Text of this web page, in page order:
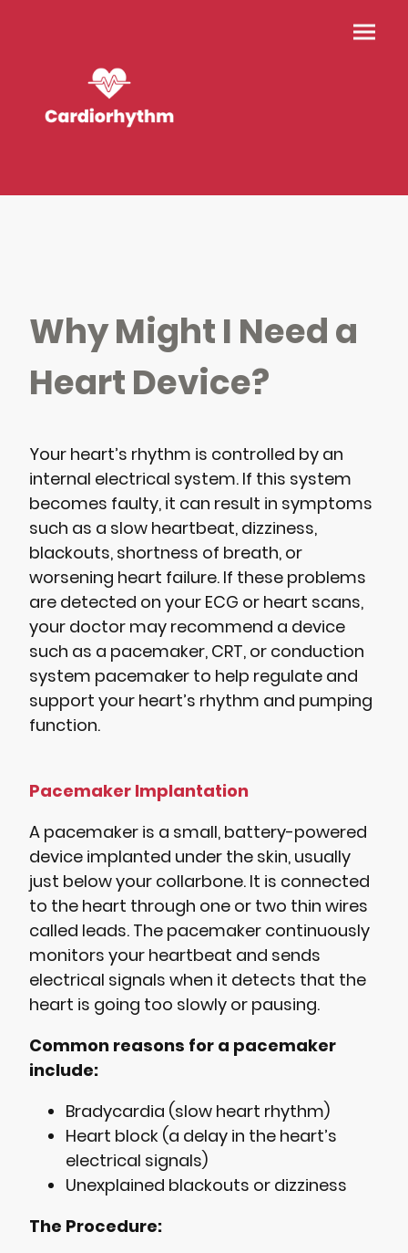
Why Might I Need a
Heart Device?
Your heart’s rhythm is controlled by an
internal electrical system. If this system
becomes faulty, it can result in symptoms
such as a slow heartbeat, dizziness,
blackouts, shortness of breath, or
worsening heart failure. If these problems
are detected on your ECG or heart scans,
your doctor may recommend a device
such as a pacemaker, CRT, or conduction
system pacemaker to help regulate and
support your heart’s rhythm and pumping
function.
Pacemaker Implantation
A pacemaker is a small, battery-powered
device implanted under the skin, usually
just below your collarbone. It is connected
to the heart through one or two thin wires
called leads. The pacemaker continuously
monitors your heartbeat and sends
electrical signals when it detects that the
heart is going too slowly or pausing.
Common reasons for a pacemaker
include:
Bradycardia (slow heart rhythm)
Heart block (a delay in the heart’s
electrical signals)
Unexplained blackouts or dizziness
The Procedure: